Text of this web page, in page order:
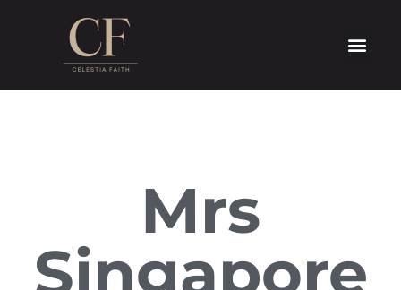
Mrs
Singapore